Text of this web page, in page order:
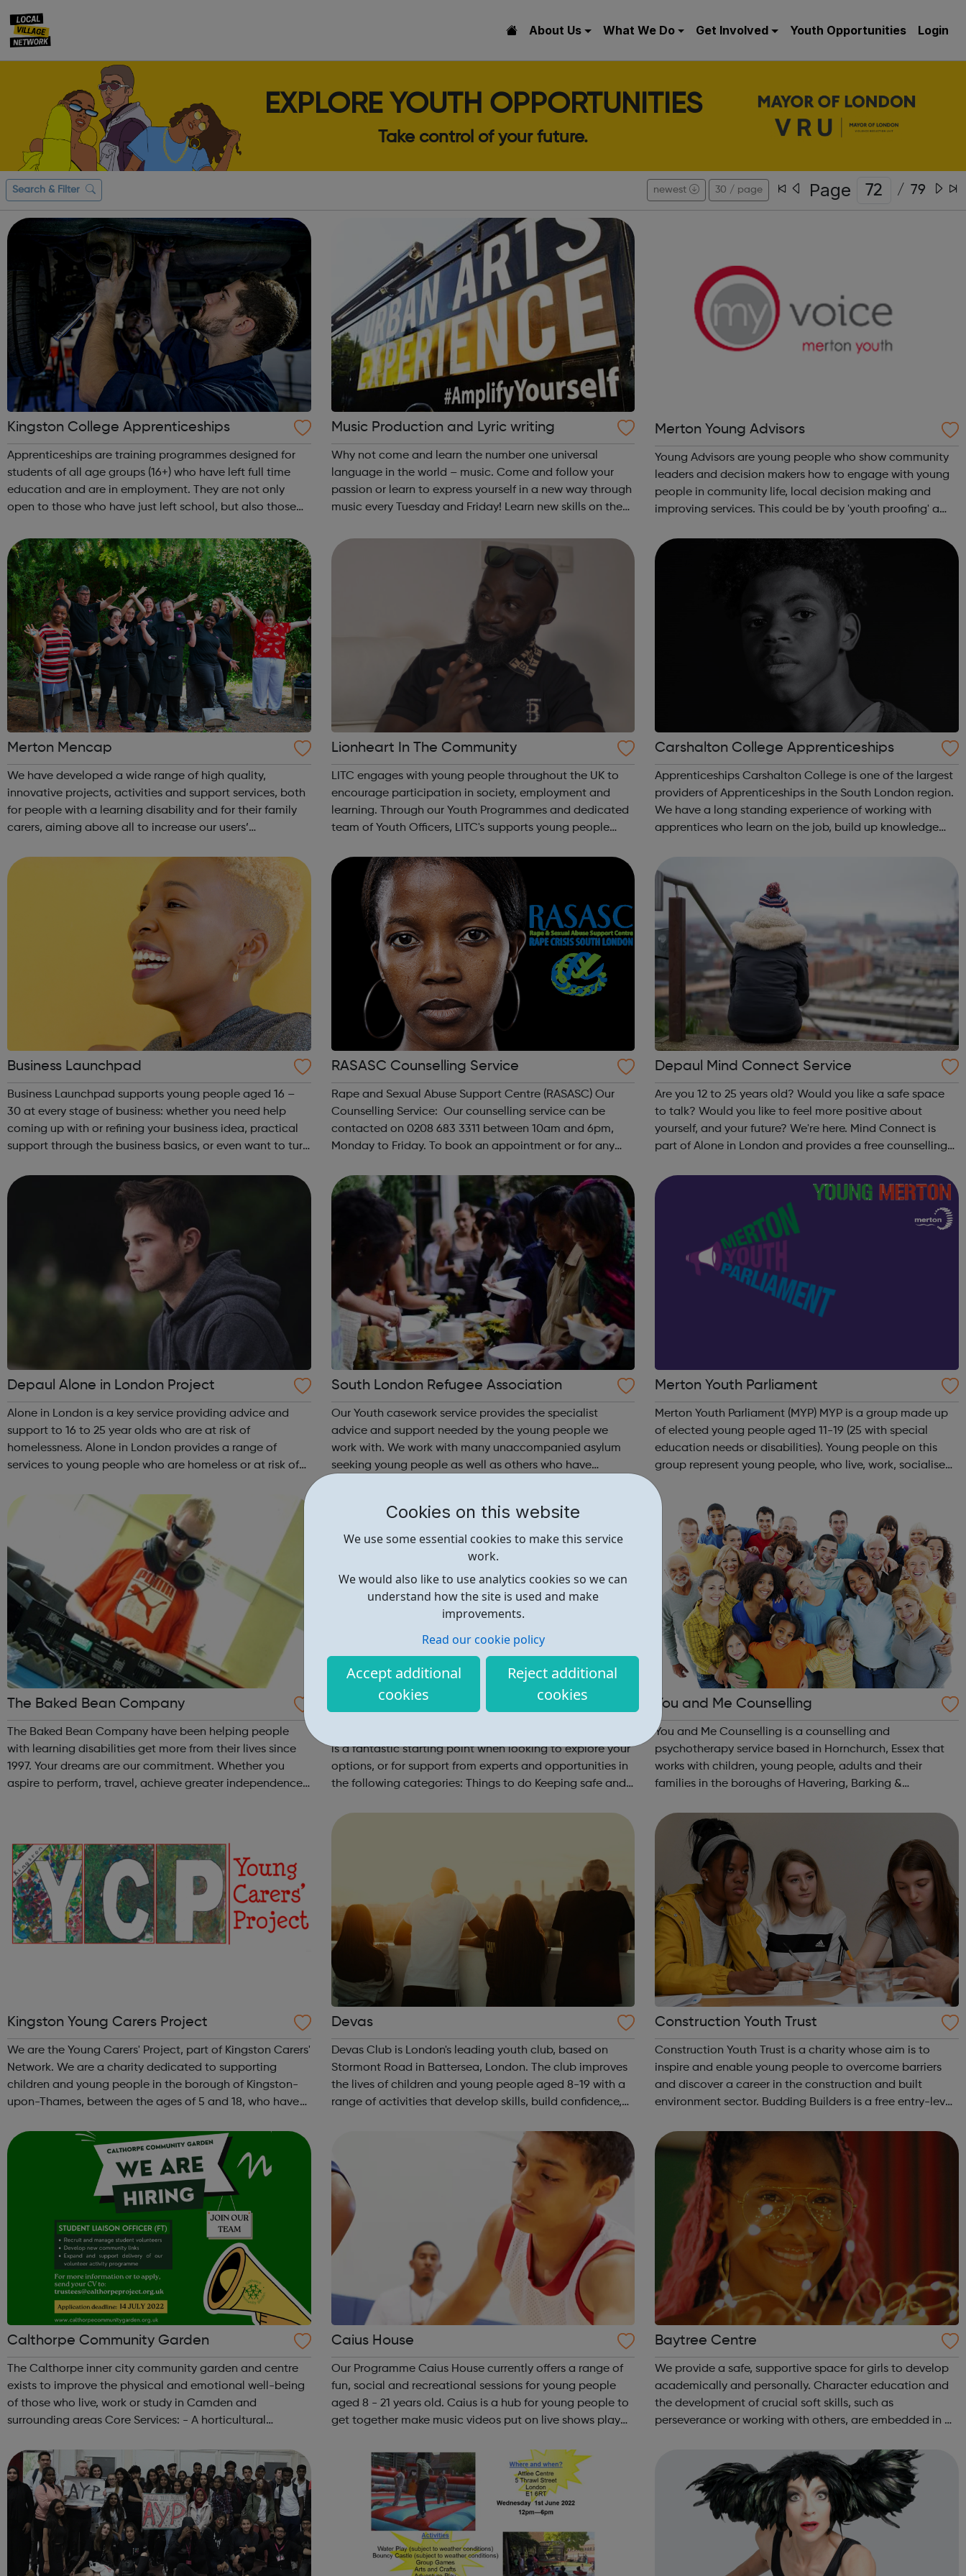
Cookies on this website
We use some essential cookies to make this service
work.
We would also like to use analytics cookies so we can
understand how the site is used and make
improvements.
Read our cookie policy
Accept additional
cookies
Reject additional
cookies
About Us What We Do Get Involved Youth Opportunities Login
EXPLORE YOUTH OPPORTUNITIES
Take control of your future.
Search & Filter newest 30 / page Page / 79
Kingston College Apprenticeships
Apprenticeships are training programmes designed for
students of all age groups (16+) who have left full time
education and are in employment. They are not only
open to those who have just left school, but also those
new career. Why Kingston...
Music Production and Lyric writing
Why not come and learn the number one universal
language in the world – music. Come and follow your
passion or learn to express yourself in a new way through
music every Tuesday and Friday! Learn new skills on the
track! For ages 11+
Merton Young Advisors
Young Advisors are young people who show community
leaders and decision makers how to engage with young
people in community life, local decision making and
improving services. This could be by 'youth proofing' a
services understand the issues im...
Merton Mencap
We have developed a wide range of high quality,
innovative projects, activities and support services, both
for people with a learning disability and for their family
carers, aiming above all to increase our users’
our community. We have a dedic...
Lionheart In The Community
LITC engages with young people throughout the UK to
encourage participation in society, employment and
learning. Through our Youth Programmes and dedicated
team of Youth Officers, LITC's supports young people
qualifications, develop Life Skills, obt...
Carshalton College Apprenticeships
Apprenticeships Carshalton College is one of the largest
providers of Apprenticeships in the South London region.
We have a long standing experience of working with
apprentices who learn on the job, build up knowledge
Business Launchpad
Business Launchpad supports young people aged 16 –
30 at every stage of business: whether you need help
coming up with or refining your business idea, practical
support through the business basics, or even want to turn
Based in South Londo...
RASASC Counselling Service
Rape and Sexual Abuse Support Centre (RASASC) Our
Counselling Service: Our counselling service can be
contacted on 0208 683 3311 between 10am and 6pm,
Monday to Friday. To book an appointment or for any
counselling coordinator. We offer up ...
Depaul Mind Connect Service
Are you 12 to 25 years old? Would you like a safe space
to talk? Would you like to feel more positive about
yourself, and your future? We're here. Mind Connect is
part of Alone in London and provides a free counselling
service is open to all, ...
Depaul Alone in London Project
Alone in London is a key service providing advice and
support to 16 to 25 year olds who are at risk of
homelessness. Alone in London provides a range of
services to young people who are homeless or at risk of
2,000 people. Our work includes advice, ...
South London Refugee Association
Our Youth casework service provides the specialist
advice and support needed by the young people we
work with. We work with many unaccompanied asylum
seeking young people as well as others who have
Merton Youth Parliament
Merton Youth Parliament (MYP) MYP is a group made up
of elected young people aged 11-19 (25 with special
education needs or disabilities). Young people on this
group represent young people, who live, work, socialise
decisions that affect them. T...
The Baked Bean Company
The Baked Bean Company have been helping people
with learning disabilities get more from their lives since
1997. Your dreams are our commitment. Whether you
aspire to perform, travel, achieve greater independence,
Young Merton
is a fantastic starting point when looking to explore your
options, or for support from experts and opportunities in
the following categories: Things to do Keeping safe and
Have a say ...
You and Me Counselling
You and Me Counselling is a counselling and
psychotherapy service based in Hornchurch, Essex that
works with children, young people, adults and their
families in the boroughs of Havering, Barking &
with children, young people, adults and their fami...
Kingston Young Carers Project
We are the Young Carers' Project, part of Kingston Carers'
Network. We are a charity dedicated to supporting
children and young people in the borough of Kingston-
upon-Thames, between the ages of 5 and 18, who have
hard to offer young carers oppor...
Devas
Devas Club is London's leading youth club, based on
Stormont Road in Battersea, London. The club improves
the lives of children and young people aged 8-19 with a
range of activities that develop skills, build confidence,
Construction Youth Trust
Construction Youth Trust is a charity whose aim is to
inspire and enable young people to overcome barriers
and discover a career in the construction and built
environment sector. Budding Builders is a free entry-level
who are unemployed, no...
Calthorpe Community Garden
The Calthorpe inner city community garden and centre
exists to improve the physical and emotional well-being
of those who live, work or study in Camden and
surrounding areas Core Services: - A horticultural
learning disabilities and mental health ...
Caius House
Our Programme Caius House currently offers a range of
fun, social and recreational sessions for young people
aged 8 - 21 years old. Caius is a hub for young people to
get together make music videos put on live shows play
tuition, motiv...
Baytree Centre
We provide a safe, supportive space for girls to develop
academically and personally. Character education and
the development of crucial soft skills, such as
perseverance or working with others, are embedded in all
have a place where they can...